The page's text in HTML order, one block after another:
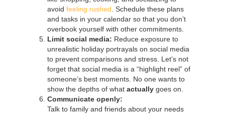
avoid feeling rushed. Schedule these plans
and tasks in your calendar so that you don’t
overbook yourself with other commitments.
Limit social media: Reduce exposure to
unrealistic holiday portrayals on social media
to prevent comparisons and stress. Let’s not
forget that social media is a “highlight reel” of
someone’s best moments. No one wants to
show the depths of what actually goes on.
Communicate openly:
Talk to family and friends about your needs